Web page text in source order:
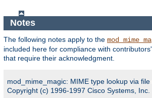
Notes
The following notes apply to the
included here for compliance with
that require their acknowledgment.
mod_mime_magic: MIME type lookup via
Copyright (c) 1996-1997 Cisco Systems, Inc.